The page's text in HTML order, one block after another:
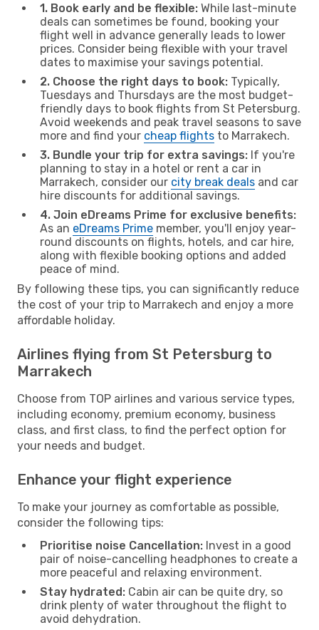
1. Book early and be flexible: While last-minute
deals can sometimes be found, booking your
flight well in advance generally leads to lower
prices. Consider being flexible with your travel
dates to maximise your savings potential.
2. Choose the right days to book: Typically,
Tuesdays and Thursdays are the most budget-
friendly days to book flights from St Petersburg.
Avoid weekends and peak travel seasons to save
more and find your cheap flights to Marrakech.
3. Bundle your trip for extra savings: If you're
planning to stay in a hotel or rent a car in
Marrakech, consider our city break deals and car
hire discounts for additional savings.
4. Join eDreams Prime for exclusive benefits:
As an eDreams Prime member, you'll enjoy year-
round discounts on flights, hotels, and car hire,
along with flexible booking options and added
peace of mind.
By following these tips, you can significantly reduce
the cost of your trip to Marrakech and enjoy a more
affordable holiday.
Airlines flying from St Petersburg to
Marrakech
Choose from TOP airlines and various service types,
including economy, premium economy, business
class, and first class, to find the perfect option for
your needs and budget.
Enhance your flight experience
To make your journey as comfortable as possible,
consider the following tips:
Prioritise noise Cancellation: Invest in a good
pair of noise-cancelling headphones to create a
more peaceful and relaxing environment.
Stay hydrated: Cabin air can be quite dry, so
drink plenty of water throughout the flight to
avoid dehydration.